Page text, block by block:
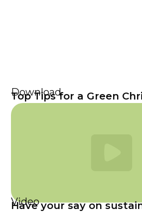
Download
Top Tips for a Green
Video
Have your say on